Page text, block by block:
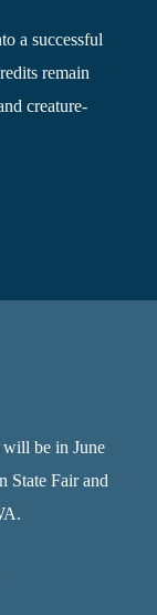
a successful
remain
creature-
will be in June
State Fair and